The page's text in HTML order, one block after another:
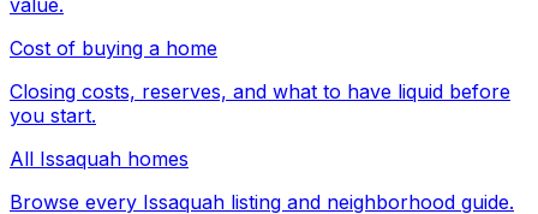
value.
Cost of buying a home
Closing costs, reserves, and what to have liquid before
you start.
All Issaquah homes
Browse every Issaquah listing and neighborhood guide.